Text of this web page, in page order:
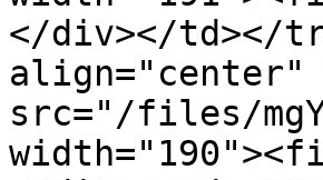
</div></td></
align="center"
src="/files/